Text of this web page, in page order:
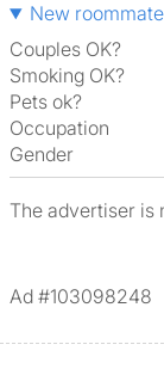
New
Couples OK?
Smoking OK?
Pets ok?
Occupation
Gender
The advertiser is
Ad #103098248